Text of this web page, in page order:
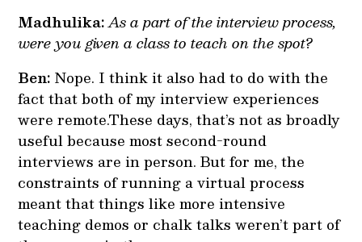
Madhulika:As a part of the interview process,
were you given a class to teach on the spot?
Ben: Nope. I think it also had to do with the
fact that both of my interview experiences
were remote.These days, that’s not as broadly
useful because most second-round
interviews are in person. But for me, the
constraints of running a virtual process
meant that things like more intensive
teaching demos or chalk talks weren’t part of